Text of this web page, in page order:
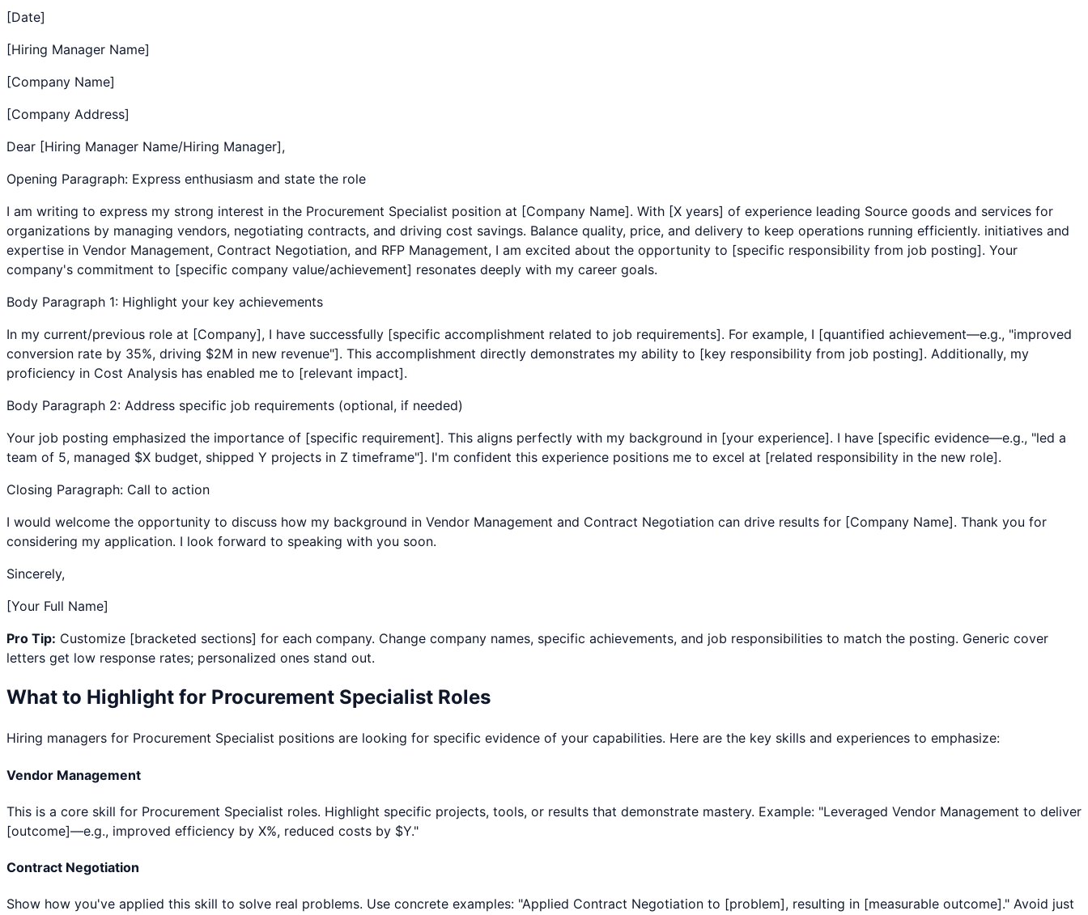
[Date]
[Hiring Manager Name]
[Company Name]
[Company Address]
Dear [Hiring Manager Name/Hiring Manager],
Opening Paragraph: Express enthusiasm and state the role
I am writing to express my strong interest in the Procurement Specialist position at [Company Name]. With [X years] of experience leading Source goods and services for
organizations by managing vendors, negotiating contracts, and driving cost savings. Balance quality, price, and delivery to keep operations running efficiently. initiatives and
expertise in Vendor Management, Contract Negotiation, and RFP Management, I am excited about the opportunity to [specific responsibility from job posting]. Your
company's commitment to [specific company value/achievement] resonates deeply with my career goals.
Body Paragraph 1: Highlight your key achievements
In my current/previous role at [Company], I have successfully [specific accomplishment related to job requirements]. For example, I [quantified achievement—e.g., "improved
conversion rate by 35%, driving $2M in new revenue"]. This accomplishment directly demonstrates my ability to [key responsibility from job posting]. Additionally, my
proficiency in Cost Analysis has enabled me to [relevant impact].
Body Paragraph 2: Address specific job requirements (optional, if needed)
Your job posting emphasized the importance of [specific requirement]. This aligns perfectly with my background in [your experience]. I have [specific evidence—e.g., "led a
team of 5, managed $X budget, shipped Y projects in Z timeframe"]. I'm confident this experience positions me to excel at [related responsibility in the new role].
Closing Paragraph: Call to action
I would welcome the opportunity to discuss how my background in Vendor Management and Contract Negotiation can drive results for [Company Name]. Thank you for
considering my application. I look forward to speaking with you soon.
Sincerely,
[Your Full Name]
Pro Tip: Customize [bracketed sections] for each company. Change company names, specific achievements, and job responsibilities to match the posting. Generic cover
letters get low response rates; personalized ones stand out.
What to Highlight for Procurement Specialist Roles
Hiring managers for Procurement Specialist positions are looking for specific evidence of your capabilities. Here are the key skills and experiences to emphasize:
Vendor Management
This is a core skill for Procurement Specialist roles. Highlight specific projects, tools, or results that demonstrate mastery. Example: "Leveraged Vendor Management to deliver
[outcome]—e.g., improved efficiency by X%, reduced costs by $Y."
Contract Negotiation
Show how you've applied this skill to solve real problems. Use concrete examples: "Applied Contract Negotiation to [problem], resulting in [measurable outcome]." Avoid just